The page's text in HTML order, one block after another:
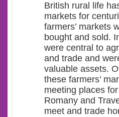
British rural life
markets for
farmers’ markets
bought and sold.
were central to
and trade and
valuable assets.
these farmers’
meeting places
Romany and
meet and trade